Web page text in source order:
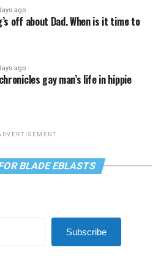
ago
off about Dad. When is it time to
ago
gay man’s life in hippie
BLADE EBLASTS
Subscribe